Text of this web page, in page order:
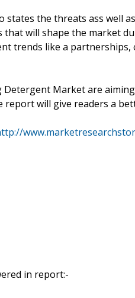
states the threats ass well
will shape the market
trends like a partnerships,
Detergent Market are
report will give readers a
in report:-